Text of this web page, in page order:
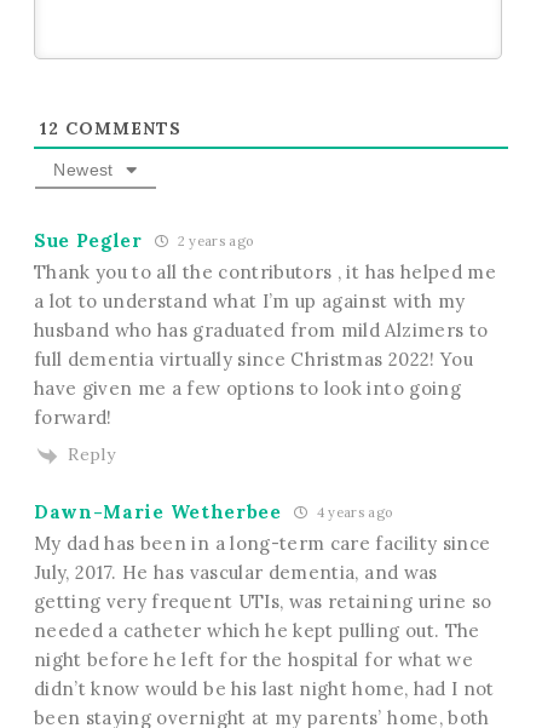
12 COMMENTS
Newest
Sue Pegler 2 years ago
Thank you to all the contributors , it has helped me
a lot to understand what I’m up against with my
husband who has graduated from mild Alzimers to
full dementia virtually since Christmas 2022! You
have given me a few options to look into going
forward!
Reply
Dawn-Marie Wetherbee 4 years ago
My dad has been in a long-term care facility since
July, 2017. He has vascular dementia, and was
getting very frequent UTIs, was retaining urine so
needed a catheter which he kept pulling out. The
night before he left for the hospital for what we
didn’t know would be his last night home, had I not
been staying overnight at my parents’ home, both